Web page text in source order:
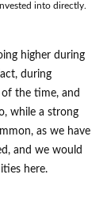
into directly.
higher during
during
the time, and
while a strong
as we have
and we would
here.